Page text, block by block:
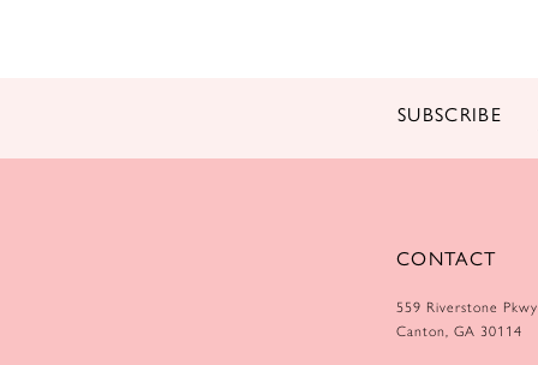
SUBSCRIBE
CONTACT
559 Riverstone Pkwy
Canton, GA 30114